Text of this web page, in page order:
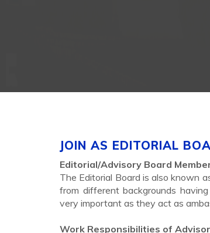
JOIN AS EDITORIAL
Editorial/Advisory Board
The Editorial Board is also known
from different backgrounds
very important as they act as
Work Responsibilities of